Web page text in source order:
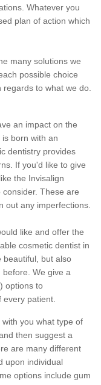
Whatever you
plan of action which
many solutions we
possible choice
to what we do.
an impact on the
born with an
dentistry provides
If you'd like to give
the Invisalign
These are
out any imperfections.
like and offer the
cosmetic dentist in
beautiful, but also
We give a
options to
every patient.
you what type of
then suggest a
are many different
upon individual
options include gum